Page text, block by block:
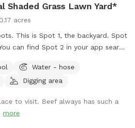
Shaded Grass Lawn Yard*
0.17 acres
or an app glitch, please
Contact me prior to
a picnic.
Water - hose
Digging area
to visit. Beef always has such a
more